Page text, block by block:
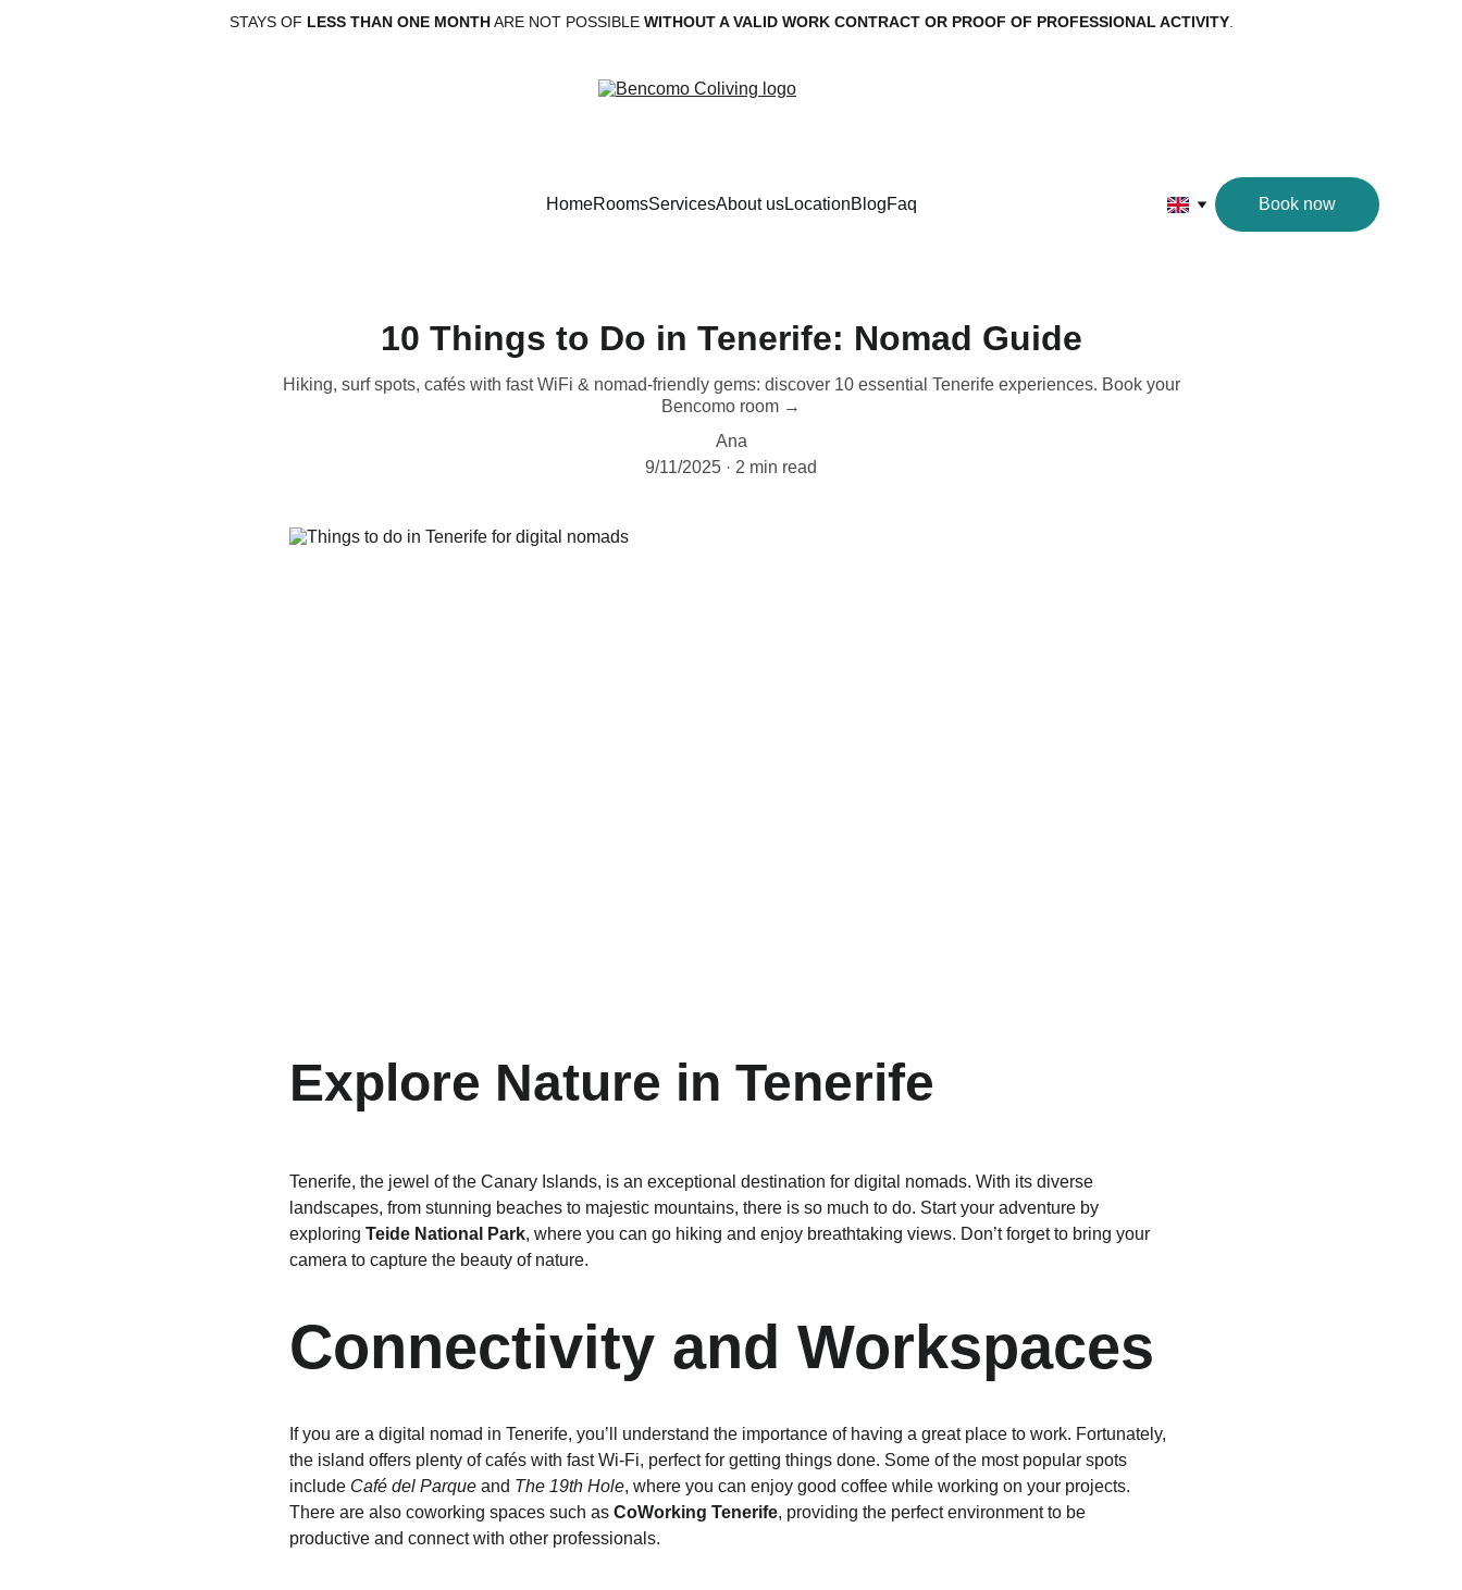
STAYS OF LESS THAN ONE MONTH ARE NOT POSSIBLE WITHOUT A VALID WORK CONTRACT OR PROOF OF PROFESSIONAL ACTIVITY.
HomeRoomsServicesAbout usLocationBlogFaq Book now
10 Things to Do in Tenerife: Nomad Guide
Hiking, surf spots, cafés with fast WiFi & nomad-friendly gems: discover 10 essential Tenerife experiences. Book your
Bencomo room →
Ana
9/11/2025
2 min read
Explore Nature in Tenerife
Tenerife, the jewel of the Canary Islands, is an exceptional destination for digital nomads. With its diverse
landscapes, from stunning beaches to majestic mountains, there is so much to do. Start your adventure by
exploring Teide National Park, where you can go hiking and enjoy breathtaking views. Don’t forget to bring your
camera to capture the beauty of nature.
Connectivity and Workspaces
If you are a digital nomad in Tenerife, you’ll understand the importance of having a great place to work. Fortunately,
the island offers plenty of cafés with fast Wi-Fi, perfect for getting things done. Some of the most popular spots
include Café del Parque and The 19th Hole, where you can enjoy good coffee while working on your projects.
There are also coworking spaces such as CoWorking Tenerife, providing the perfect environment to be
productive and connect with other professionals.